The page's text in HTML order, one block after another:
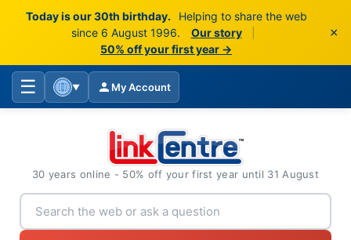
Today is our 30th birthday.
Helping to share the web
since 6 August 1996.
Our story
50% off your first year →
×
☰ ▼ My Account
30 years online - 50% off your first year until 31 August